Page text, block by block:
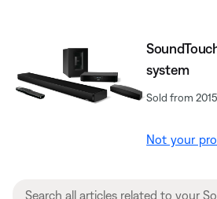
system
Sold from
Not your